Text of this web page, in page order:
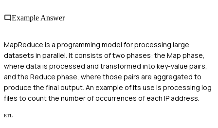
Example Answer
MapReduce is a programming model for processing large
datasets in parallel. It consists of two phases: the Map phase,
where data is processed and transformed into key-value pairs,
and the Reduce phase, where those pairs are aggregated to
produce the final output. An example of its use is processing log
files to count the number of occurrences of each IP address.
ETL